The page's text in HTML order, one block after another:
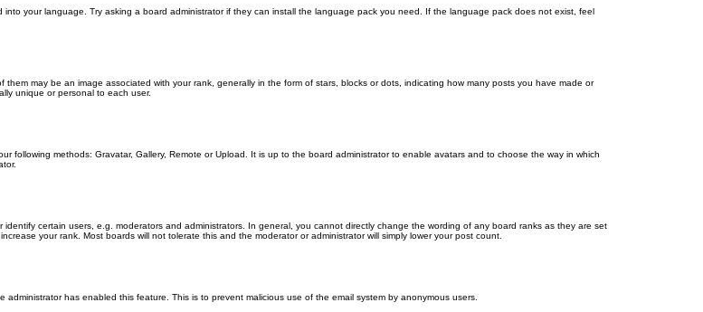
your language. Try asking a board administrator if they can install the language pack you need. If the language pack does not exist, feel
may be an image associated with your rank, generally in the form of stars, blocks or dots, indicating how many posts you have made or
unique or personal to each user.
following methods: Gravatar, Gallery, Remote or Upload. It is up to the board administrator to enable avatars and to choose the way in which
certain users, e.g. moderators and administrators. In general, you cannot directly change the wording of any board ranks as they are set
your rank. Most boards will not tolerate this and the moderator or administrator will simply lower your post count.
has enabled this feature. This is to prevent malicious use of the email system by anonymous users.